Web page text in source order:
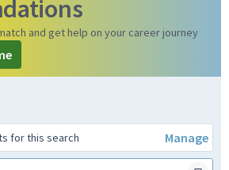
and get help on your career journey
for this search
Manage